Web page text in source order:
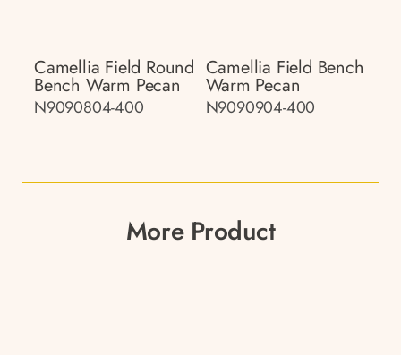
Camellia Field Round
Bench Warm Pecan
N9090804-400
Camellia Field Bench
Warm Pecan
N9090904-400
More Product